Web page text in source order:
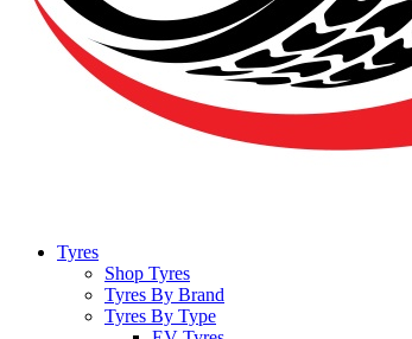
Tyres
Shop Tyres
Tyres By Brand
Tyres By Type